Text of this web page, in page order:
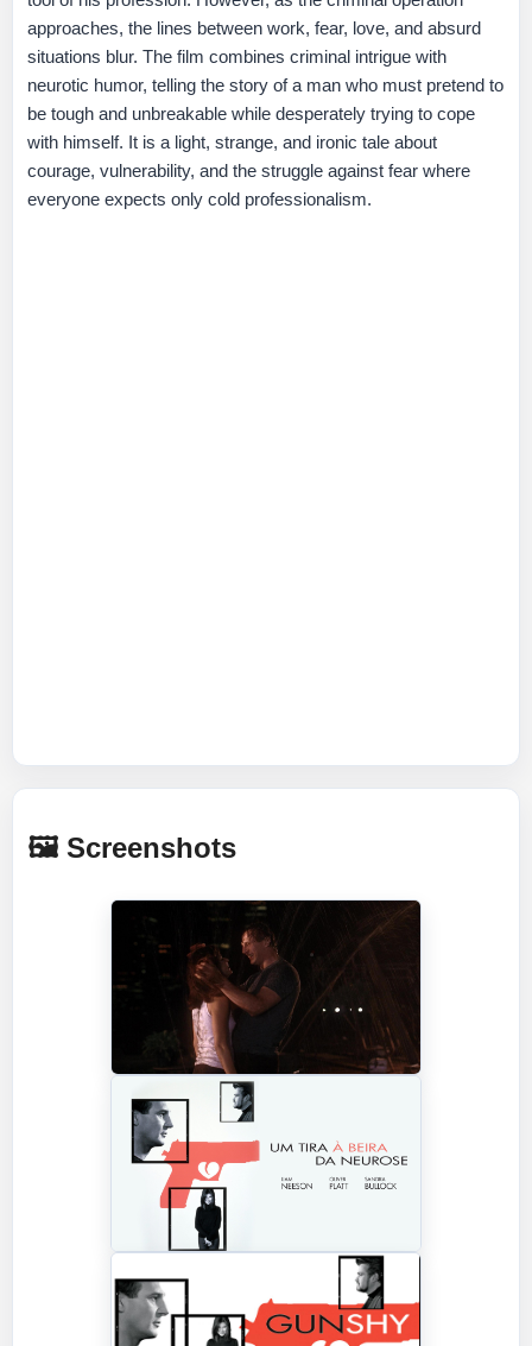
approaches, the lines between work, fear, love, and absurd
situations blur. The film combines criminal intrigue with
neurotic humor, telling the story of a man who must pretend to
be tough and unbreakable while desperately trying to cope
with himself. It is a light, strange, and ironic tale about
courage, vulnerability, and the struggle against fear where
everyone expects only cold professionalism.
🖼️ Screenshots